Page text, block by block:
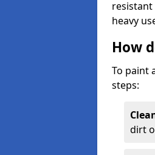
resistant
heavy
How
To paint
steps:
dirt